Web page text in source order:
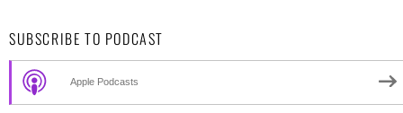
SUBSCRIBE TO PODCAST
Apple Podcasts